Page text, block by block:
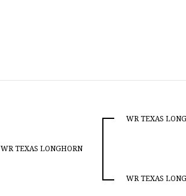
WR TEXAS LONGHORN
WR TEXAS
WR TEXAS